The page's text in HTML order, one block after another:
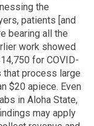
the
patients [and
bearing all the
work showed
for COVID-
that process large
$20 apiece. Even
in Aloha State,
may apply